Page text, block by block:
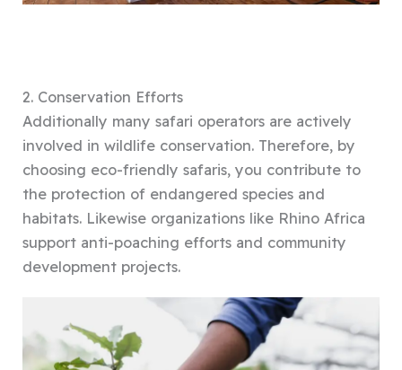
2. Conservation Efforts
Additionally many safari operators are actively
involved in wildlife conservation. Therefore, by
choosing eco-friendly safaris, you contribute to
the protection of endangered species and
habitats. Likewise organizations like Rhino Africa
support anti-poaching efforts and community
development projects.